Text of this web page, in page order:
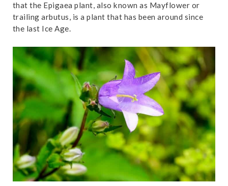
that the Epigaea plant, also known as Mayflower or
trailing arbutus, is a plant that has been around since
the last Ice Age.